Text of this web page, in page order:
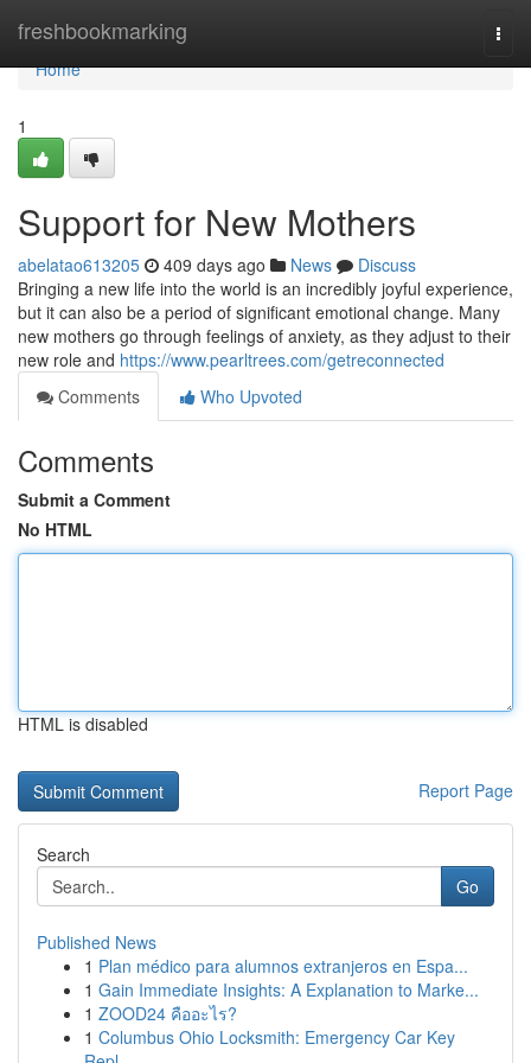
freshbookmarking
Home
Home
1
Support for New Mothers
abelatao613205 409 days ago News
Discuss
Bringing a new life into the world is an incredibly joyful experience,
but it can also be a period of significant emotional change. Many
new mothers go through feelings of anxiety, as they adjust to their
new role and https://www.pearltrees.com/getreconnected
Comments
Who Upvoted
Comments
Submit a Comment
No HTML
HTML is disabled
Report Page
Search
Go
Published News
1 Plan médico para alumnos extranjeros en Espa...
1 Gain Immediate Insights: A Explanation to Marke...
1 ZOOD24 คืออะไร?
1 Columbus Ohio Locksmith: Emergency Car Key